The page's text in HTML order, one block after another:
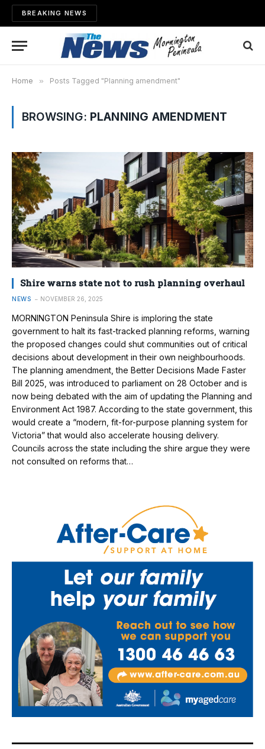
BREAKING NEWS
Home » Posts Tagged "Planning amendment"
BROWSING: PLANNING AMENDMENT
Shire warns state not to rush planning overhaul
NEWS NOVEMBER 26, 2025
MORNINGTON Peninsula Shire is imploring the state
government to halt its fast-tracked planning reforms, warning
the proposed changes could shut communities out of critical
decisions about development in their own neighbourhoods.
The planning amendment, the Better Decisions Made Faster
Bill 2025, was introduced to parliament on 28 October and is
now being debated with the aim of updating the Planning and
Environment Act 1987. According to the state government, this
would create a “modern, fit-for-purpose planning system for
Victoria” that would also accelerate housing delivery.
Councils across the state including the shire argue they were
not consulted on reforms that…